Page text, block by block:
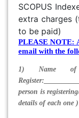
SCOPUS
extra charges
to be paid)
PLEASE NOTE:
email with the
1) Name
person is
details of each one )